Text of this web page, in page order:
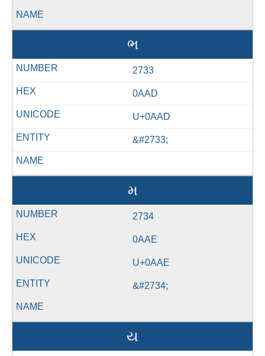
ભ
2733
0AAD
U+0AAD
&#2733;
મ
2734
0AAE
U+0AAE
&#2734;
ય